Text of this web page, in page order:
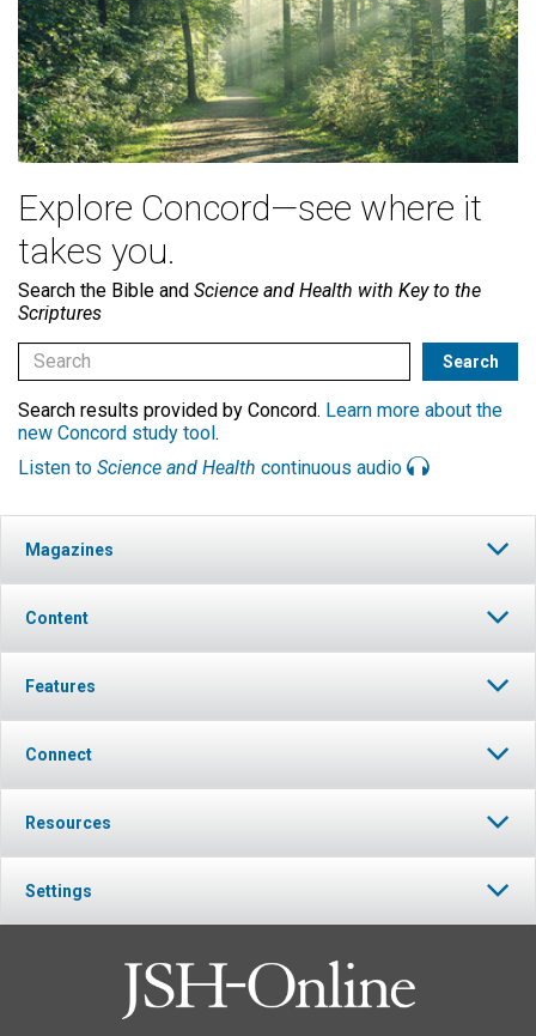
Explore Concord—see where it
takes you.
Search the Bible and Science and Health with Key to the
Scriptures
Search results provided by Concord. Learn more about the
new Concord study tool.
Listen to Science and Health continuous audio
Magazines
Content
Features
Connect
Resources
Settings